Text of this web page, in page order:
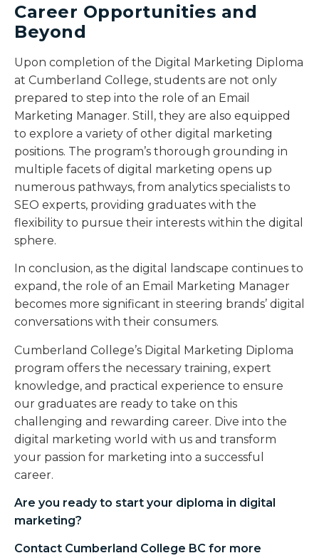
Career Opportunities and
Beyond
Upon completion of the Digital Marketing Diploma
at Cumberland College, students are not only
prepared to step into the role of an Email
Marketing Manager. Still, they are also equipped
to explore a variety of other digital marketing
positions. The program’s thorough grounding in
multiple facets of digital marketing opens up
numerous pathways, from analytics specialists to
SEO experts, providing graduates with the
flexibility to pursue their interests within the digital
sphere.
In conclusion, as the digital landscape continues to
expand, the role of an Email Marketing Manager
becomes more significant in steering brands’ digital
conversations with their consumers.
Cumberland College’s Digital Marketing Diploma
program offers the necessary training, expert
knowledge, and practical experience to ensure
our graduates are ready to take on this
challenging and rewarding career. Dive into the
digital marketing world with us and transform
your passion for marketing into a successful
career.
Are you ready to start your diploma in digital
marketing?
Contact Cumberland College BC for more